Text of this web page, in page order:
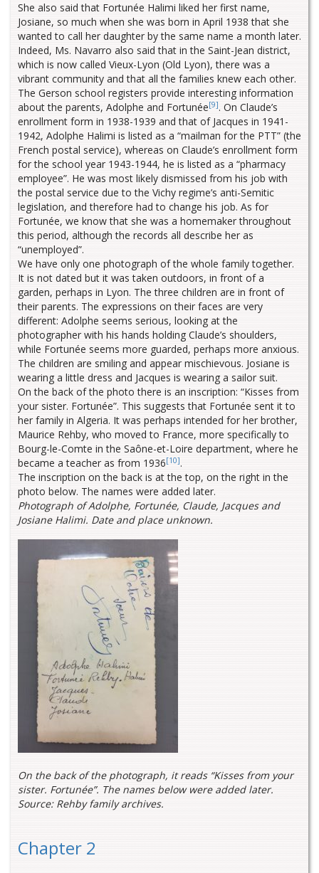
She also said that Fortunée Halimi liked her first name,
Josiane, so much when she was born in April 1938 that she
wanted to call her daughter by the same name a month later.
Indeed, Ms. Navarro also said that in the Saint-Jean district,
which is now called Vieux-Lyon (Old Lyon), there was a
vibrant community and that all the families knew each other.
The Gerson school registers provide interesting information
about the parents, Adolphe and Fortunée[9]. On Claude’s
enrollment form in 1938-1939 and that of Jacques in 1941-
1942, Adolphe Halimi is listed as a “mailman for the PTT” (the
French postal service), whereas on Claude’s enrollment form
for the school year 1943-1944, he is listed as a “pharmacy
employee”. He was most likely dismissed from his job with
the postal service due to the Vichy regime’s anti-Semitic
legislation, and therefore had to change his job. As for
Fortunée, we know that she was a homemaker throughout
this period, although the records all describe her as
“unemployed”.
We have only one photograph of the whole family together.
It is not dated but it was taken outdoors, in front of a
garden, perhaps in Lyon. The three children are in front of
their parents. The expressions on their faces are very
different: Adolphe seems serious, looking at the
photographer with his hands holding Claude’s shoulders,
while Fortunée seems more guarded, perhaps more anxious.
The children are smiling and appear mischievous. Josiane is
wearing a little dress and Jacques is wearing a sailor suit.
On the back of the photo there is an inscription: “Kisses from
your sister. Fortunée”. This suggests that Fortunée sent it to
her family in Algeria. It was perhaps intended for her brother,
Maurice Rehby, who moved to France, more specifically to
Bourg-le-Comte in the Saône-et-Loire department, where he
became a teacher as from 1936[10].
The inscription on the back is at the top, on the right in the
photo below. The names were added later.
Photograph of Adolphe, Fortunée, Claude, Jacques and
Josiane Halimi. Date and place unknown.
On the back of the photograph, it reads “Kisses from your
sister. Fortunée”. The names below were added later.
Source: Rehby family archives.
Chapter 2